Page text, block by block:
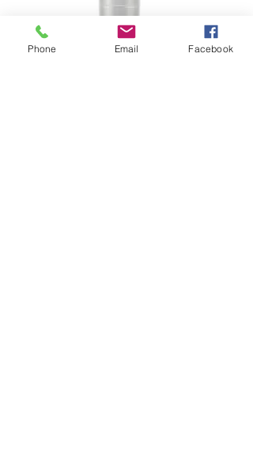
Phone Email Facebook